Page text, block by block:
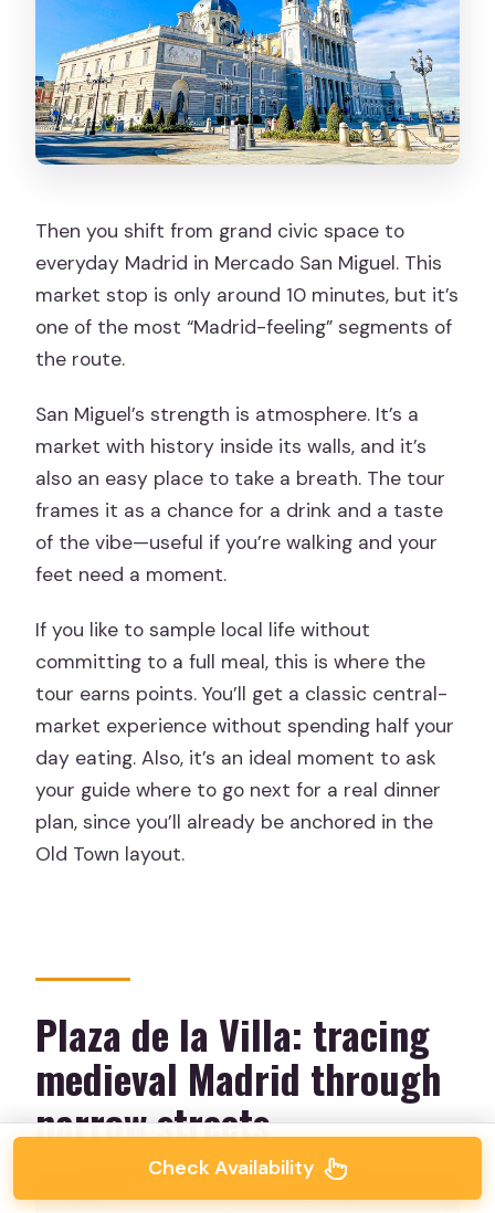
Then you shift from grand civic space to
everyday Madrid in Mercado San Miguel. This
market stop is only around 10 minutes, but it’s
one of the most “Madrid-feeling” segments of
the route.
San Miguel’s strength is atmosphere. It’s a
market with history inside its walls, and it’s
also an easy place to take a breath. The tour
frames it as a chance for a drink and a taste
of the vibe—useful if you’re walking and your
feet need a moment.
If you like to sample local life without
committing to a full meal, this is where the
tour earns points. You’ll get a classic central-
market experience without spending half your
day eating. Also, it’s an ideal moment to ask
your guide where to go next for a real dinner
plan, since you’ll already be anchored in the
Old Town layout.
Plaza de la Villa: tracing
medieval Madrid through
narrow streets
Check Availability